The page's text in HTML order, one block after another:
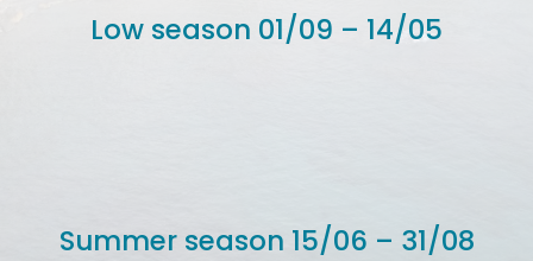
Low season 01/09 – 14/05
Summer season 15/06 – 31/08